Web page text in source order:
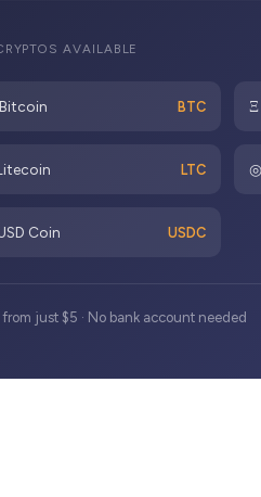
AVAILABLE
BTC Ξ
LTC ◎
Coin USDC
from just $5 · No bank account needed